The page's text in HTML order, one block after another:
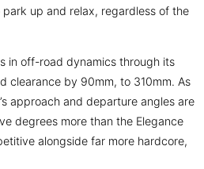
up and relax, regardless of the
in off-road dynamics through its
clearance by 90mm, to 310mm. As
approach and departure angles are
degrees more than the Elegance
alongside far more hardcore,